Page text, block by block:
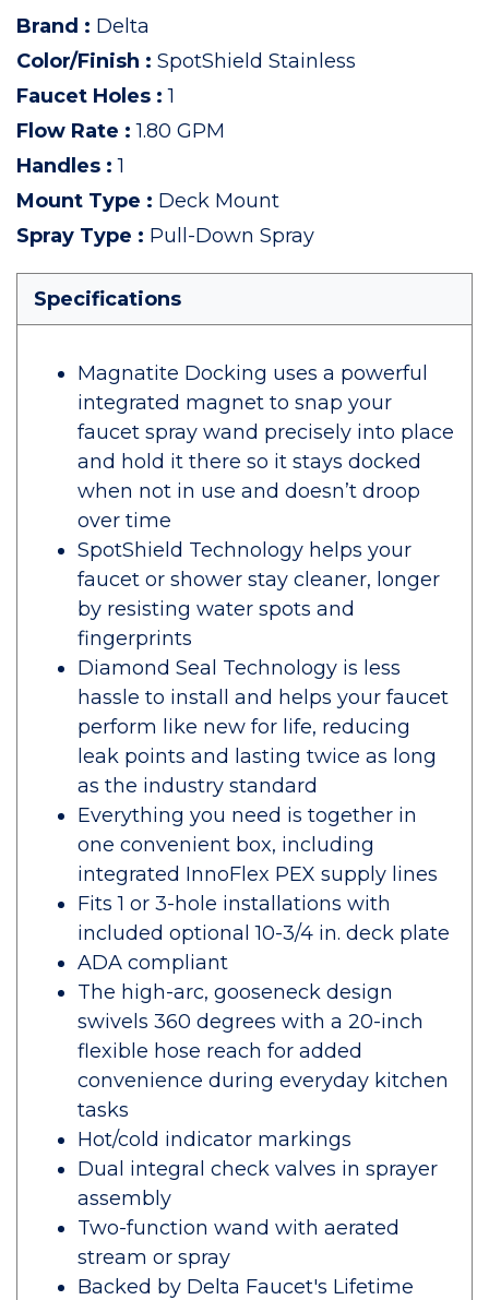
Brand : Delta
Color/Finish : SpotShield Stainless
Faucet Holes :1
Flow Rate :1.80 GPM
Handles :1
Mount Type : Deck Mount
Spray Type : Pull-Down Spray
Specifications
Magnatite Docking uses a powerful
integrated magnet to snap your
faucet spray wand precisely into place
and hold it there so it stays docked
when not in use and doesn’t droop
over time
SpotShield Technology helps your
faucet or shower stay cleaner, longer
by resisting water spots and
fingerprints
Diamond Seal Technology is less
hassle to install and helps your faucet
perform like new for life, reducing
leak points and lasting twice as long
as the industry standard
Everything you need is together in
one convenient box, including
integrated InnoFlex PEX supply lines
Fits 1 or 3-hole installations with
included optional 10-3/4 in. deck plate
ADA compliant
The high-arc, gooseneck design
swivels 360 degrees with a 20-inch
flexible hose reach for added
convenience during everyday kitchen
tasks
Hot/cold indicator markings
Dual integral check valves in sprayer
assembly
Two-function wand with aerated
stream or spray
Backed by Delta Faucet's Lifetime